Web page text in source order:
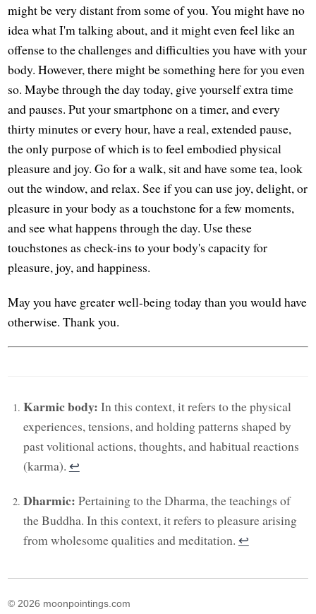
might be very distant from some of you. You might have no
idea what I'm talking about, and it might even feel like an
offense to the challenges and difficulties you have with your
body. However, there might be something here for you even
so. Maybe through the day today, give yourself extra time
and pauses. Put your smartphone on a timer, and every
thirty minutes or every hour, have a real, extended pause,
the only purpose of which is to feel embodied physical
pleasure and joy. Go for a walk, sit and have some tea, look
out the window, and relax. See if you can use joy, delight, or
pleasure in your body as a touchstone for a few moments,
and see what happens through the day. Use these
touchstones as check-ins to your body's capacity for
pleasure, joy, and happiness.
May you have greater well-being today than you would have
otherwise. Thank you.
Karmic body: In this context, it refers to the physical
experiences, tensions, and holding patterns shaped by
past volitional actions, thoughts, and habitual reactions
(karma). ↩︎
Dharmic: Pertaining to the Dharma, the teachings of
the Buddha. In this context, it refers to pleasure arising
from wholesome qualities and meditation. ↩︎
© 2026 moonpointings.com